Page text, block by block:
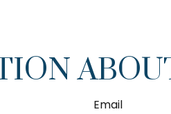
Email